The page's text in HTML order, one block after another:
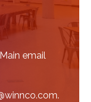
email